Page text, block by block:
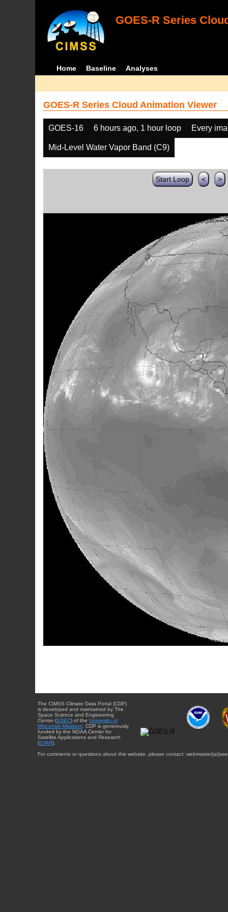
GOES-R Series
Home Baseline Analyses
GOES-R Series Cloud Animation Viewer
GOES-16 6 hours ago, 1 hour loop Every
Mid-Level Water Vapor Band (C9)
Start Loop < >
The CIMSS Climate Data Portal (CDP)
is developed and maintained by The
Space Science and Engineering
Center (SSEC) of the University of
Wisconsin-Madison . CDP is generously
funded by the NOAA Center for
Satellite Applications and Research
(STAR).
For comments or questions about this website, please contact: